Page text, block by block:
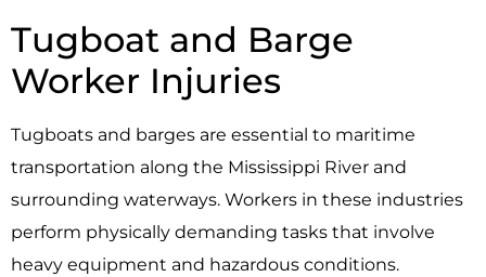
Tugboat and Barge
Worker Injuries
Tugboats and barges are essential to maritime
transportation along the Mississippi River and
surrounding waterways. Workers in these industries
perform physically demanding tasks that involve
heavy equipment and hazardous conditions.